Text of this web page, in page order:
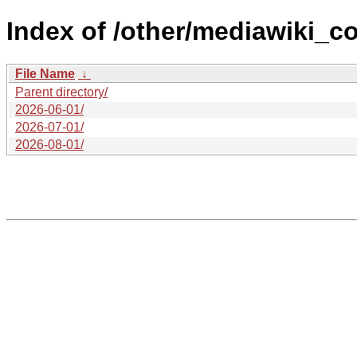
Index of /other/
File Name ↓
Parent directory/
2026-06-01/
2026-07-01/
2026-08-01/